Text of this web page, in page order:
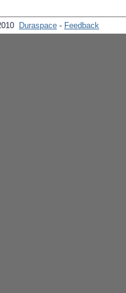
Duraspace - Feedback